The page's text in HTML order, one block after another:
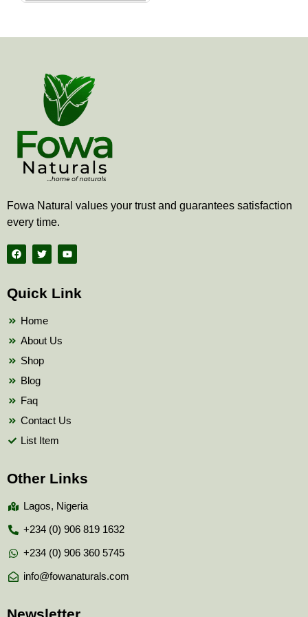
Fowa Natural values your trust and guarantees satisfaction
every time.
F
a
c
b
o
T
w
i
t
e
Y
o
u
b
Quick Link
Home
About Us
Shop
Blog
Faq
Contact Us
List Item
Other Links
Lagos, Nigeria
+234 (0) 906 819 1632
+234 (0) 906 360 5745
info@fowanaturals.com